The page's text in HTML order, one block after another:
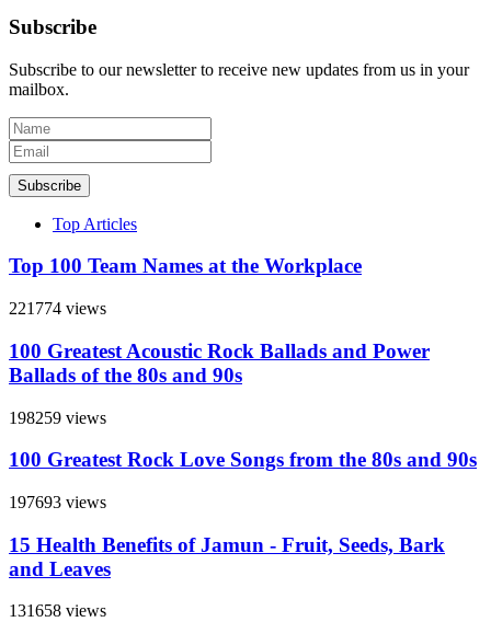
Subscribe
Subscribe to our newsletter to receive new updates from us in your
mailbox.
Subscribe
Top Articles
Top 100 Team Names at the Workplace
221774 views
100 Greatest Acoustic Rock Ballads and Power
Ballads of the 80s and 90s
198259 views
100 Greatest Rock Love Songs from the 80s and 90s
197693 views
15 Health Benefits of Jamun - Fruit, Seeds, Bark
and Leaves
131658 views